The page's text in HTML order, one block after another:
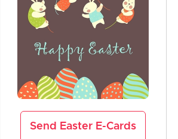
Send Easter E-Cards